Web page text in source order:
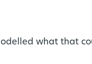
what that